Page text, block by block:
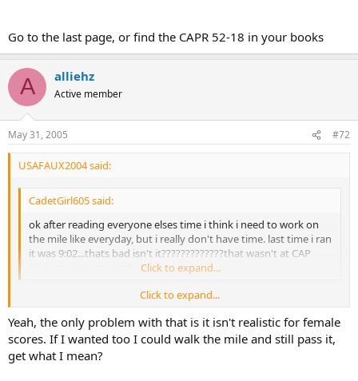
Go to the last page, or find the CAPR 52-18 in your books
A alliehz
Active member
May 31, 2005 #72
USAFAUX2004 said:
CadetGirl605 said:
ok after reading everyone elses time i think i need to work on
the mile like everyday, but i really don't have time. last time i ran
it was 9:02...thats bad isn't it?????????????that wasn't at CAP
that was in gym at school...Click to expand...
http://level2.cap.gov/documents/u_082503084254.pdf
Go to the last page, or find the CAPR 52-18 in your books
Click to expand...
Yeah, the only problem with that is it isn't realistic for female
scores. If I wanted too I could walk the mile and still pass it,
get what I mean?